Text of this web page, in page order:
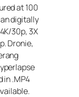
at 100
digitally
30p, 3X
Dronie,
in .MP4